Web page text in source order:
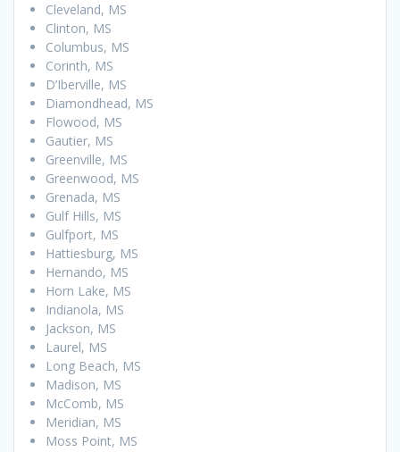
Cleveland, MS
Clinton, MS
Columbus, MS
Corinth, MS
D’Iberville, MS
Diamondhead, MS
Flowood, MS
Gautier, MS
Greenville, MS
Greenwood, MS
Grenada, MS
Gulf Hills, MS
Gulfport, MS
Hattiesburg, MS
Hernando, MS
Horn Lake, MS
Indianola, MS
Jackson, MS
Laurel, MS
Long Beach, MS
Madison, MS
McComb, MS
Meridian, MS
Moss Point, MS